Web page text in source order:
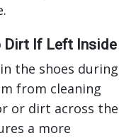
Dirt If Left Inside
the shoes during
from cleaning
or dirt across the
a more